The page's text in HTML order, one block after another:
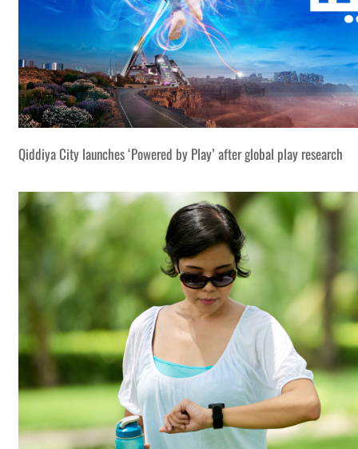
Qiddiya City launches ‘Powered by Play’ after global play research